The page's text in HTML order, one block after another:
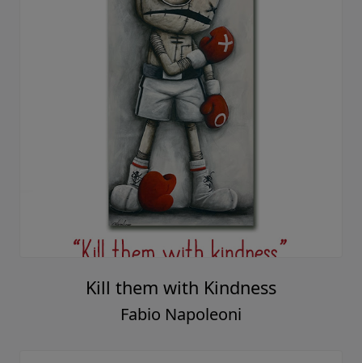
Kill them with Kindness
Fabio Napoleoni